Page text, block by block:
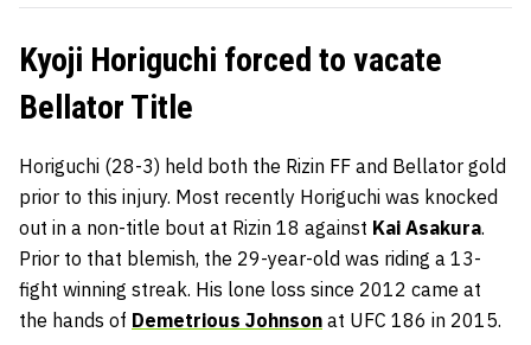
Kyoji Horiguchi forced to vacate
Bellator Title
Horiguchi (28-3) held both the Rizin FF and Bellator gold
prior to this injury. Most recently Horiguchi was knocked
out in a non-title bout at Rizin 18 against Kai Asakura.
Prior to that blemish, the 29-year-old was riding a 13-
fight winning streak. His lone loss since 2012 came at
the hands of Demetrious Johnson at UFC 186 in 2015.